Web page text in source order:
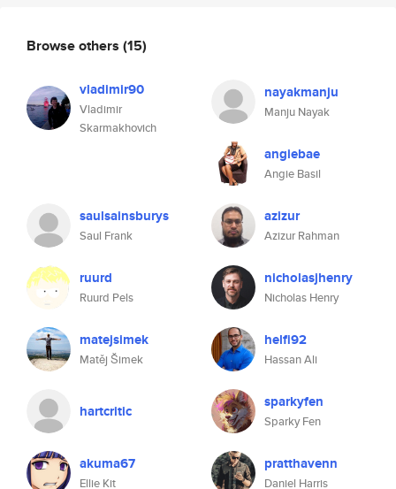
Browse others (15)
vladimir90
Vladimir
Skarmakhovich
nayakmanju
Manju Nayak
angiebae
Angie Basil
saulsainsburys
Saul Frank
azizur
Azizur Rahman
ruurd
Ruurd Pels
nicholasjhenry
Nicholas Henry
matejsimek
Matěj Šimek
helfi92
Hassan Ali
hartcritic sparkyfen
Sparky Fen
akuma67
Ellie Kit
pratthavenn
Daniel Harris